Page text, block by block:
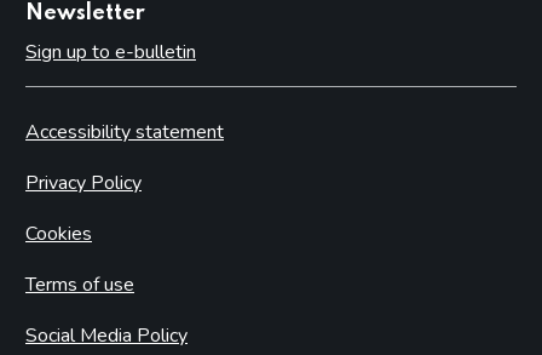
Newsletter
Sign up to e-bulletin
Accessibility statement
Privacy Policy
Cookies
Terms of use
Social Media Policy